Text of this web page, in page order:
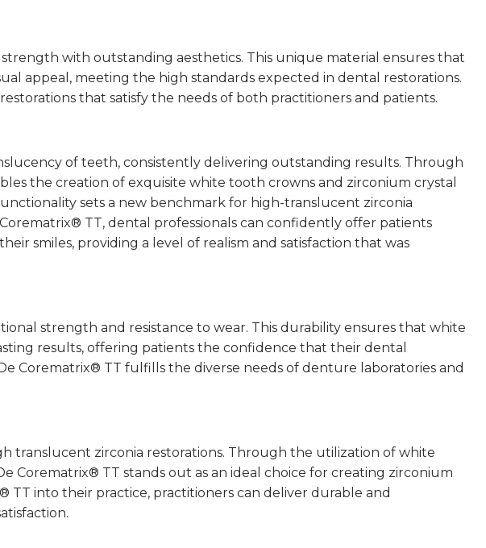
with outstanding aesthetics. This unique material ensures that
appeal, meeting the high standards expected in dental restorations.
that satisfy the needs of both practitioners and patients.
of teeth, consistently delivering outstanding results. Through
the creation of exquisite white tooth crowns and zirconium crystal
sets a new benchmark for high-translucent zirconia
TT, dental professionals can confidently offer patients
smiles, providing a level of realism and satisfaction that was
strength and resistance to wear. This durability ensures that white
results, offering patients the confidence that their dental
Corematrix® TT fulfills the diverse needs of denture laboratories and
translucent zirconia restorations. Through the utilization of white
Corematrix® TT stands out as an ideal choice for creating zirconium
into their practice, practitioners can deliver durable and